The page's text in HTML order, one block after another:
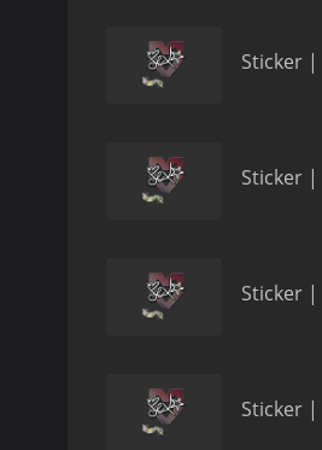
Sticker
Sticker
Sticker
Sticker